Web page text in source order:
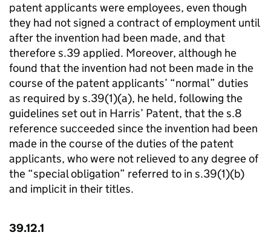
patent applicants were employees, even though
they had not signed a contract of employment until
after the invention had been made, and that
therefore s.39 applied. Moreover, although he
found that the invention had not been made in the
course of the patent applicants’ “normal” duties
as required by s.39(1)(a), he held, following the
guidelines set out in Harris’ Patent, that the s.8
reference succeeded since the invention had been
made in the course of the duties of the patent
applicants, who were not relieved to any degree of
the “special obligation” referred to in s.39(1)(b)
and implicit in their titles.
39.12.1